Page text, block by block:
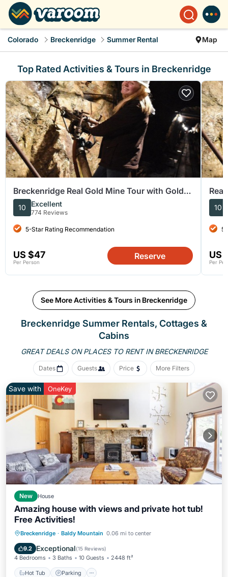
Colorado Breckenridge Summer Rental Map
Top Rated Activities & Tours in Breckenridge
Breckenridge Real Gold Mine Tour with Gold
Panning
10 Excellent
774 Reviews
5-Star Rating Recommendation
US $47
Per Person
Reserve
10
US
Per
See More Activities & Tours in Breckenridge
Breckenridge Summer Rentals, Cottages &
Cabins
GREAT DEALS ON PLACES TO RENT IN BRECKENRIDGE
Dates Guests Price More Filters
Save with OneKey
New House
Amazing house with views and private hot tub!
Free Activities!
Breckenridge · Baldy Mountain 0.06 mi to center
9.2 Exceptional(15 Reviews)
4 Bedrooms 3 Baths 10 Guests 2448 ft²
Hot Tub Parking
Hot Tub Parking
Kitchen
Internet